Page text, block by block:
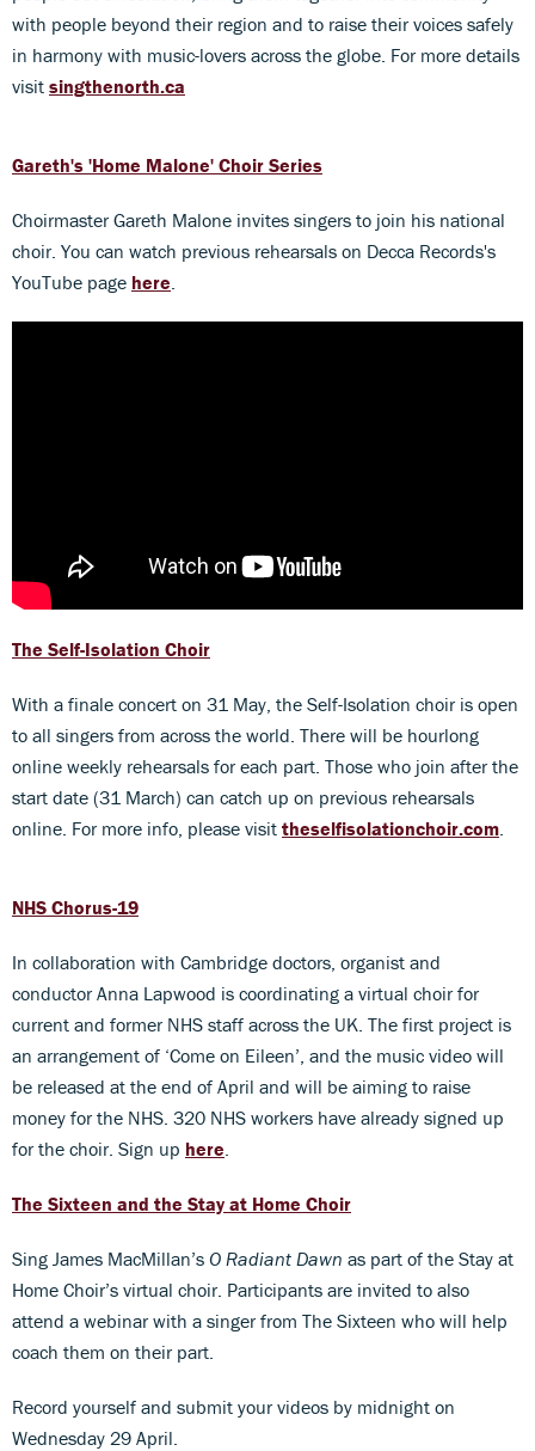
with people beyond their region and to raise their voices safely
in harmony with music-lovers across the globe. For more details
visit singthenorth.ca
Gareth's 'Home Malone' Choir Series
Choirmaster Gareth Malone invites singers to join his national
choir. You can watch previous rehearsals on Decca Records's
YouTube page here
The Self-Isolation Choir
With a finale concert on 31 May, the Self-Isolation choir is open
to all singers from across the world. There will be hourlong
online weekly rehearsals for each part. Those who join after the
start date (31 March) can catch up on previous rehearsals
online. For more info, please visit theselfisolationchoir.com
NHS Chorus-19
In collaboration with Cambridge doctors, organist and
conductor Anna Lapwood is coordinating a virtual choir for
current and former NHS staff across the UK. The first project is
an arrangement of ‘Come on Eileen’, and the music video will
be released at the end of April and will be aiming to raise
money for the NHS. 320 NHS workers have already signed up
for the choir. Sign up here
The Sixteen and the Stay at Home Choir
Sing James MacMillan’s O Radiant Dawn as part of the Stay at
Home Choir’s virtual choir. Participants are invited to also
attend a webinar with a singer from The Sixteen who will help
coach them on their part.
Record yourself and submit your videos by midnight on
Wednesday 29 April.